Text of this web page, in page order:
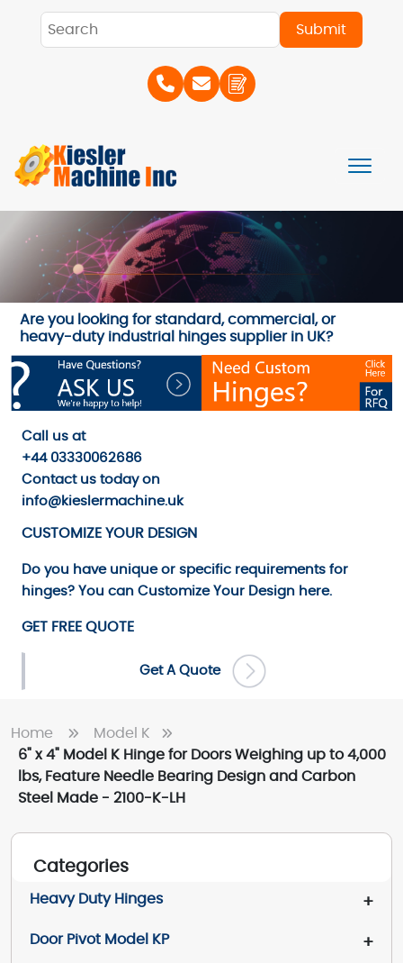
Are you looking for standard, commercial, or
heavy-duty industrial hinges supplier in UK?
Call us at
+44 03330062686
Contact us today on
info@kieslermachine.uk
CUSTOMIZE YOUR DESIGN
Do you have unique or specific requirements for
hinges? You can Customize Your Design here.
GET FREE QUOTE
Get A Quote
Home
Model K
6" x 4" Model K Hinge for Doors Weighing up to 4,000
lbs, Feature Needle Bearing Design and Carbon
Steel Made - 2100-K-LH
Categories
+
Heavy Duty Hinges
+
Door Pivot Model KP